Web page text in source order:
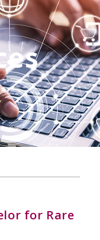
for Rare